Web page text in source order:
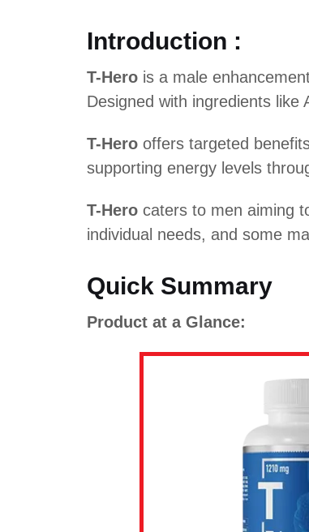
Introduction :
T-Hero is a male
Designed with ingredients like
T-Hero offers targeted
supporting energy levels
T-Hero caters to men aiming
individual needs, and some
Quick Summary
Product at a Glance: